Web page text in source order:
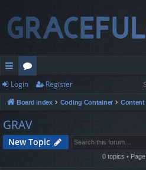
ui
ck
lin
ks
or
u
m
s
Login Register
Board index Coding Container
GRAV
New Topic
0 topics • Page